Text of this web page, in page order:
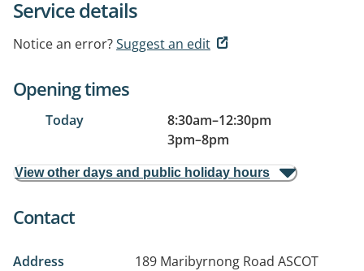
Service details
Notice an error?Suggest an edit
Opening times
Today 8:30am–12:30pm
3pm–8pm
View other days and public holiday hours
Contact
Address 189 Maribyrnong Road ASCOT